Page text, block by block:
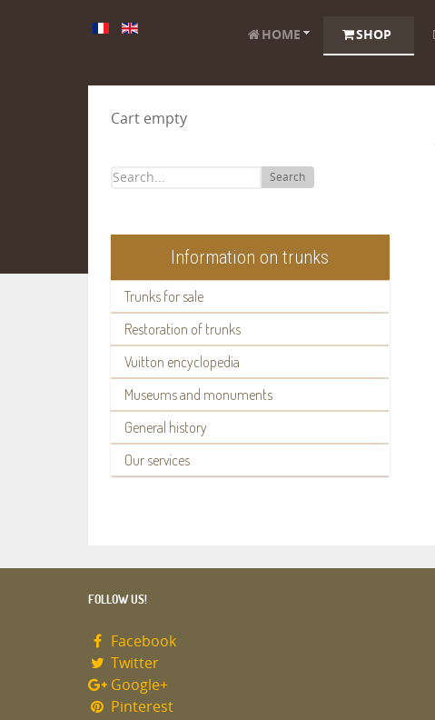
HOME SHOP
Cart empty
Search
Information on trunks
Trunks for sale
Restoration of trunks
Vuitton encyclopedia
Museums and monuments
General history
Our services
FOLLOW US!
Facebook
Twitter
Google+
Pinterest